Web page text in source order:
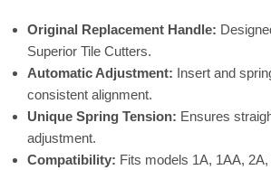
Original Replacement Handle:
Superior Tile Cutters.
Automatic Adjustment: Insert and
consistent alignment.
Unique Spring Tension: Ensures
adjustment.
Compatibility: Fits models 1A, 1AA,